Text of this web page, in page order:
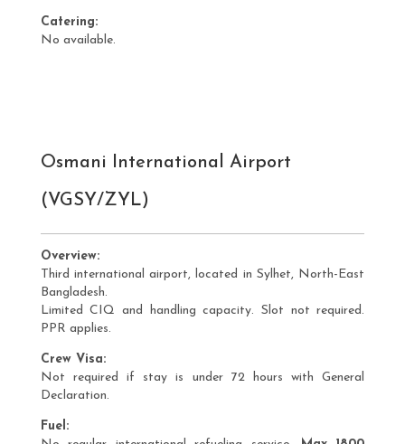
Catering:
No available.
Osmani International Airport
(VGSY/ZYL)
Overview:
Third international airport, located in Sylhet, North-East
Bangladesh.
Limited CIQ and handling capacity. Slot not required.
PPR applies.
Crew Visa:
Not required if stay is under 72 hours with General
Declaration.
Fuel: